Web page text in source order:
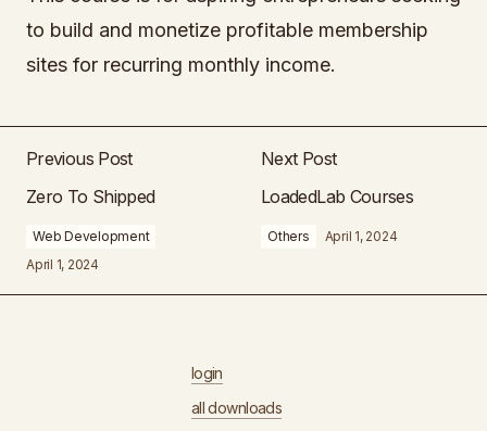
to build and monetize profitable membership
sites for recurring monthly income.
Previous Post
Zero To Shipped
Web Development
April 1, 2024
Next Post
LoadedLab Courses
Others April 1, 2024
login
all downloads